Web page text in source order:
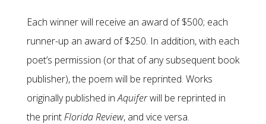
Each winner will receive an award of $500; each
runner-up an award of $250. In addition, with each
poet’s permission (or that of any subsequent book
publisher), the poem will be reprinted. Works
originally published inAquiferwill be reprinted in
the printFlorida Review, and vice versa.